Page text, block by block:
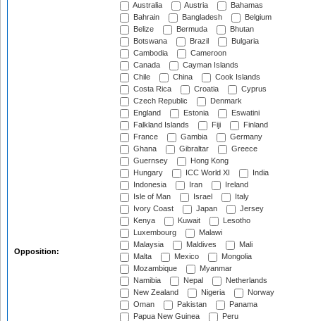
Opposition:
Australia
Austria
Bahamas
Bahrain
Bangladesh
Belgium
Belize
Bermuda
Bhutan
Botswana
Brazil
Bulgaria
Cambodia
Cameroon
Canada
Cayman Islands
Chile
China
Cook Islands
Costa Rica
Croatia
Cyprus
Czech Republic
Denmark
England
Estonia
Eswatini
Falkland Islands
Fiji
Finland
France
Gambia
Germany
Ghana
Gibraltar
Greece
Guernsey
Hong Kong
Hungary
ICC World XI
India
Indonesia
Iran
Ireland
Isle of Man
Israel
Italy
Ivory Coast
Japan
Jersey
Kenya
Kuwait
Lesotho
Luxembourg
Malawi
Malaysia
Maldives
Mali
Malta
Mexico
Mongolia
Mozambique
Myanmar
Namibia
Nepal
Netherlands
New Zealand
Nigeria
Norway
Oman
Pakistan
Panama
Papua New Guinea
Peru